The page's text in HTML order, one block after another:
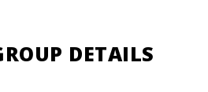
DETAILS